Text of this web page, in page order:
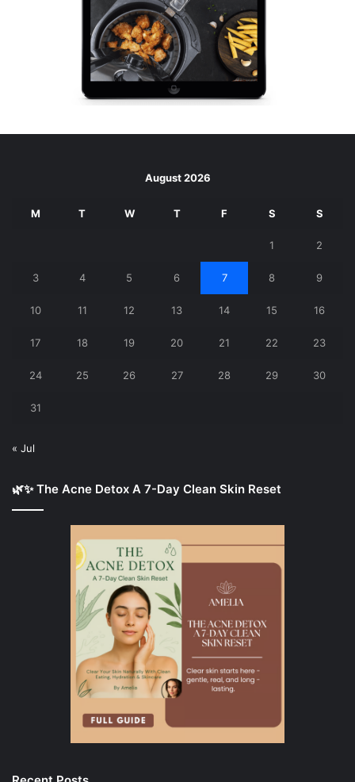
August 2026
M T W T F S S
1 2
3 4 5 6 7 8 9
10 11 12 13 14 15 16
17 18 19 20 21 22 23
24 25 26 27 28 29 30
31
« Jul
🌿✨ The Acne Detox A 7-Day Clean Skin Reset